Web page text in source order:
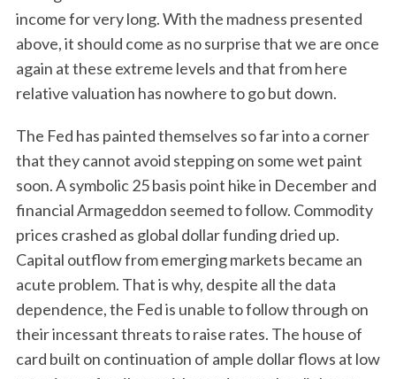
income for very long. With the madness presented
above, it should come as no surprise that we are once
again at these extreme levels and that from here
relative valuation has nowhere to go but down.
The Fed has painted themselves so far into a corner
that they cannot avoid stepping on some wet paint
soon. A symbolic 25 basis point hike in December and
financial Armageddon seemed to follow. Commodity
prices crashed as global dollar funding dried up.
Capital outflow from emerging markets became an
acute problem. That is why, despite all the data
dependence, the Fed is unable to follow through on
their incessant threats to raise rates. The house of
card built on continuation of ample dollar flows at low